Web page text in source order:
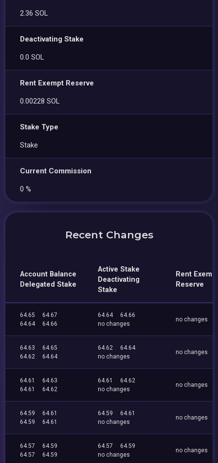
2.36 SOL
Deactivating Stake
0.0 SOL
Rent Exempt Reserve
0.00228 SOL
Stake Type
Stake
Current Commission
0 %
Recent Changes
Account Balance
Delegated Stake
Active Stake
Deactivating
Stake
Rent
Reserve
64.65
64.67
64.64
64.66
64.64
64.66
no changes
no changes
64.63
64.65
64.62
64.64
64.62
64.64
no changes
no changes
64.61
64.63
64.61
64.62
64.61
64.62
no changes
no changes
64.59
64.61
64.59
64.61
64.59
64.61
no changes
no changes
64.57
64.59
64.57
64.59
64.57
64.59
no changes
no changes